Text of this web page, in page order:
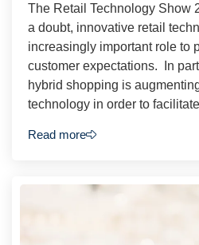
The Retail Technology
a doubt, innovative retail
increasingly important role to
customer expectations. In
hybrid shopping is
technology in order to
Read more